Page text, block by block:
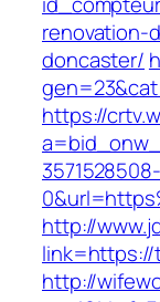
renovation-
doncaster/
https://
3571528508-
http://
link=https://
http://